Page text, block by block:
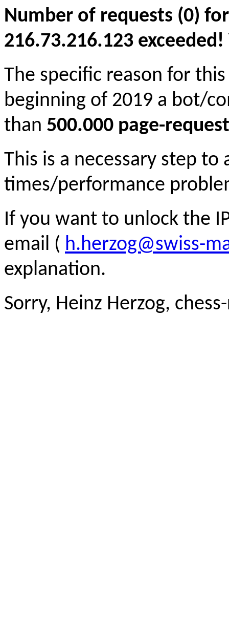
Number of requests (0)
216.73.216.123
The specific reason for
beginning of 2019 a bot/
than 500.000 page-
This is a necessary step to
times/performance
If you want to unlock the
email ( h.herzog@swiss-
explanation.
Sorry, Heinz Herzog,